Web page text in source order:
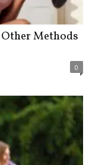
Methods
0